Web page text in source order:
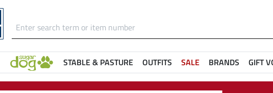
STABLE & PASTURE OUTFITS SALE BRANDS GIFT